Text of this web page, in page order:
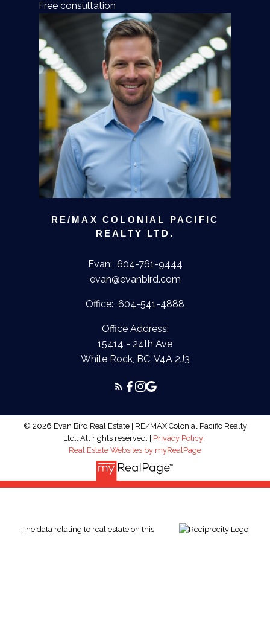
Free consultation
RE/MAX COLONIAL PACIFIC
REALTY LTD.
Evan: 604-761-9444
evan@evanbird.com
Office: 604-541-4888
Office Address:
15414 - 24th Ave
White Rock, BC, V4A 2J3
© 2026 Evan Bird Real Estate | RE/MAX Colonial Pacific Realty
Ltd.. All rights reserved. | Privacy Policy
Real Estate Websites by myRealPage
The data relating to real estate on this